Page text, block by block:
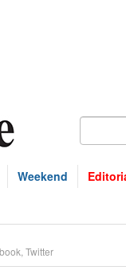
Weekend
Twitter